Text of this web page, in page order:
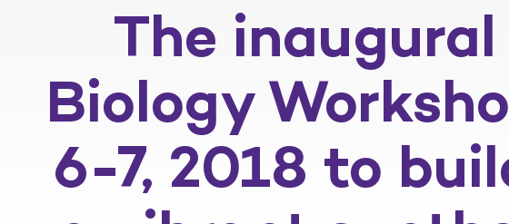
The
Biology
6-7, 2018 to